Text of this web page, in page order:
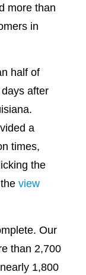
more than
in
half of
after
a
times,
the
view
Our
than 2,700
1,800